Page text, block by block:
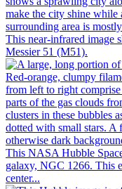
This near-infrared image
Messier 51 (M51).
This NASA Hubble
galaxy, NGC 1266. This
center...